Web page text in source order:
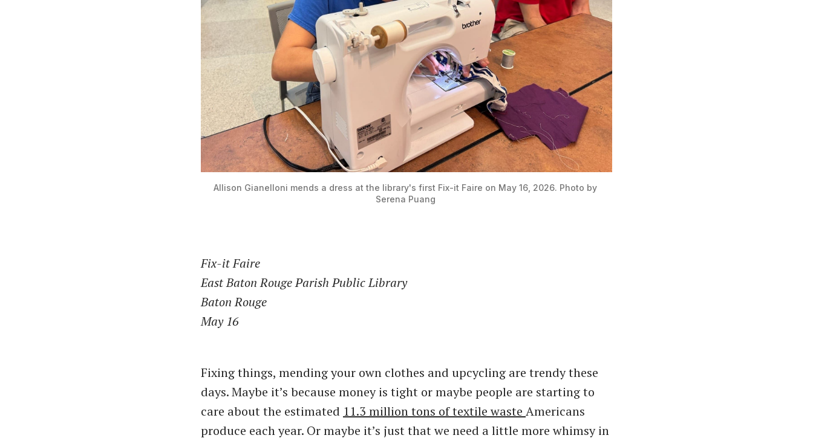
Allison Gianelloni mends a dress at the library's first Fix-it Faire on May 16, 2026. Photo by
Serena Puang
Fix-it Faire
East Baton Rouge Parish Public Library
Baton Rouge
May 16
Fixing things, mending your own clothes and upcycling are trendy these
days. Maybe it’s because money is tight or maybe people are starting to
care about the estimated 11.3 million tons of textile waste Americans
produce each year. Or maybe it’s just that we need a little more whimsy in